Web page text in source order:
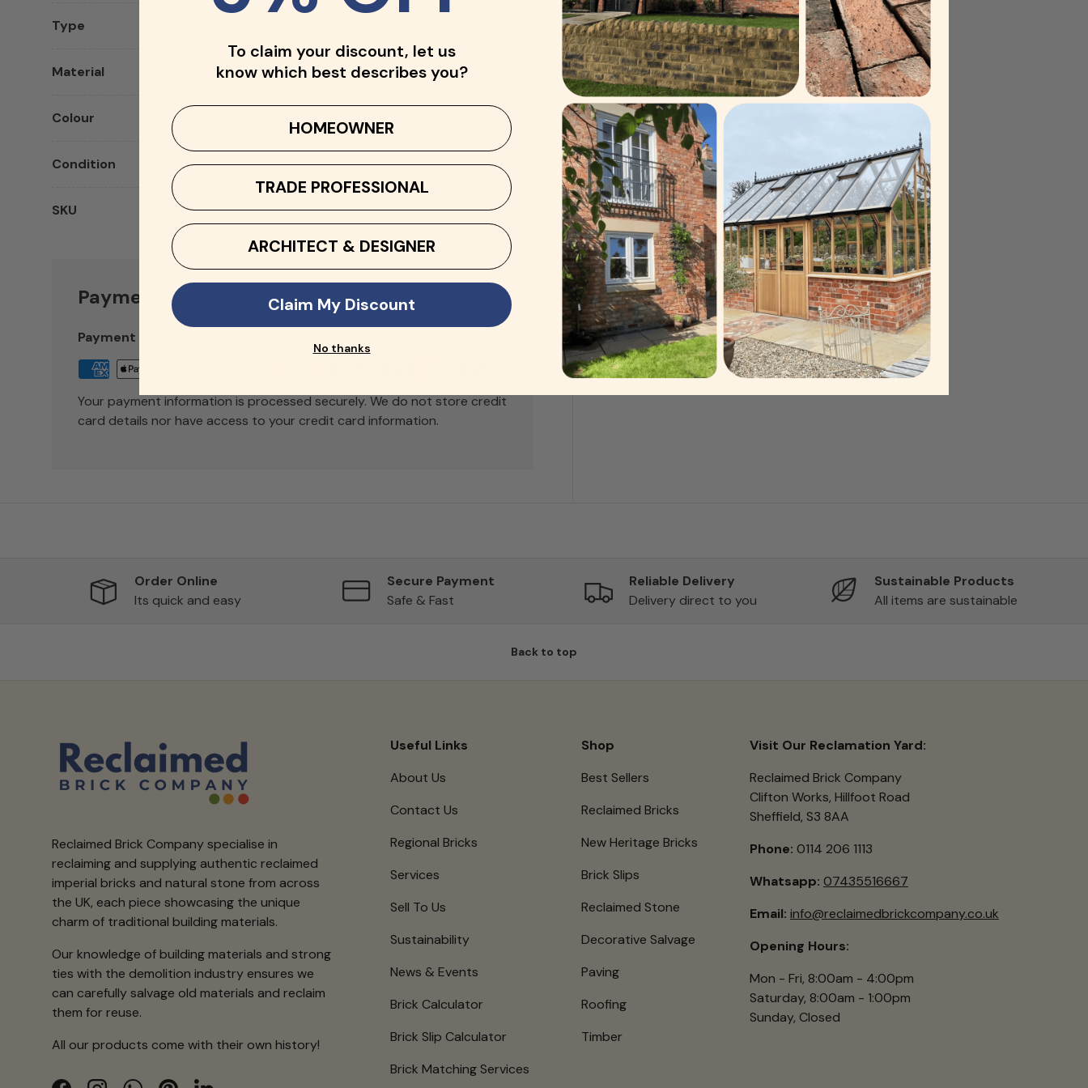
Type
Material
Colour
Condition New
SKU SKU027
Payment & Security
Payment methods
Your payment information is processed securely. We do not store credit
card details nor have access to your credit card information.
Order Online
Its quick and easy
Secure Payment
Safe & Fast
Reliable Delivery
Delivery direct to you
Sustainable Products
All items are sustainable
Back to top
Reclaimed Brick Company specialise in
reclaiming and supplying authentic reclaimed
imperial bricks and natural stone from across
the UK, each piece showcasing the unique
charm of traditional building materials.
Our knowledge of building materials and strong
ties with the demolition industry ensures we
can carefully salvage old materials and reclaim
them for reuse.
All our products come with their own history!
Useful Links
About Us
Contact Us
Regional Bricks
Services
Sell To Us
Sustainability
News & Events
Brick Calculator
Brick Slip Calculator
Brick Matching Services
Shop
Best Sellers
Reclaimed Bricks
New Heritage Bricks
Brick Slips
Reclaimed Stone
Decorative Salvage
Paving
Roofing
Timber
Visit Our Reclamation Yard:
Reclaimed Brick Company
Clifton Works, Hillfoot Road
Sheffield, S3 8AA
Phone: 0114 206 1113
Whatsapp: 07435516667
Email: info@reclaimedbrickcompany.co.uk
Opening Hours:
Mon - Fri, 8:00am - 4:00pm
Saturday, 8:00am - 1:00pm
Sunday, Closed
To claim your discount, let us
know which best describes you?
HOMEOWNER
TRADE PROFESSIONAL
ARCHITECT & DESIGNER
Claim My Discount
No thanks